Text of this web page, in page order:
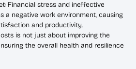
: Financial stress and ineffective
a negative work environment, causing
and productivity.
is not just about improving the
the overall health and resilience